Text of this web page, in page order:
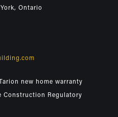
Ontario
new home warranty
Construction Regulatory